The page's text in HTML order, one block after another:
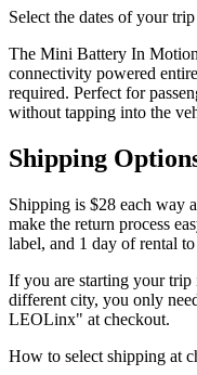
Select the dates of your trip
The Mini Battery In
connectivity powered
required. Perfect for
without tapping into the
Shipping
Shipping is $28 each way
make the return process
label, and 1 day of rental
If you are starting your
different city, you only
LEOLinx" at checkout.
How to select shipping at